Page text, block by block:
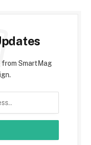
SmartMag